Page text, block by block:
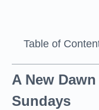
Table of
A New
Sundays